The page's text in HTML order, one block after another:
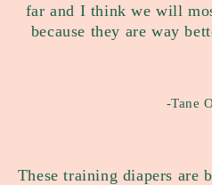
far and I think we will
because they are way
-Tane
These training diapers are